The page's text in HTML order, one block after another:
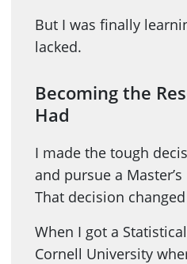
But I was finally
lacked.
Becoming the
Had
I made the tough
and pursue a
That decision
When I got a
Cornell University